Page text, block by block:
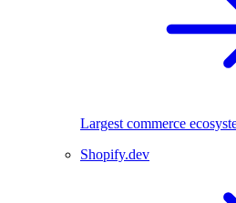
Largest commerce
Shopify.dev